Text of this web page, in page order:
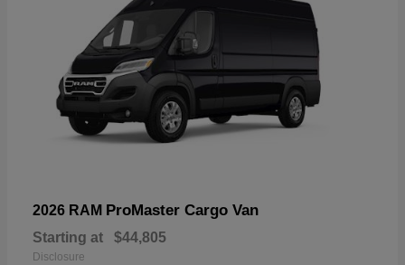
2026 RAM ProMaster Cargo Van
Starting at $44,805
Disclosure